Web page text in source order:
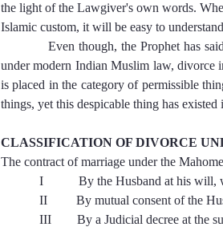
the light of the Lawgiver's own words.
Islamic custom, it will be easy to
Even though, the Prophet has said
under modern Indian Muslim law, divorce
is placed in the category of permissible
things, yet this despicable thing has existed
CLASSIFICATION OF DIVORCE
The contract of marriage under the
I           By the Husband at his will,
II         By mutual consent
III        By a Judicial decree at the